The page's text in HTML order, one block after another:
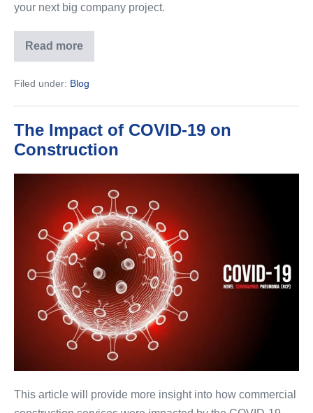
your next big company project.
Read more
6
Reasons
Hire
Commercial
for
Your
Next
Project
Filed under: Blog
The Impact of COVID-19 on
Construction
COVID-
Construction
This article will provide more insight into how commercial